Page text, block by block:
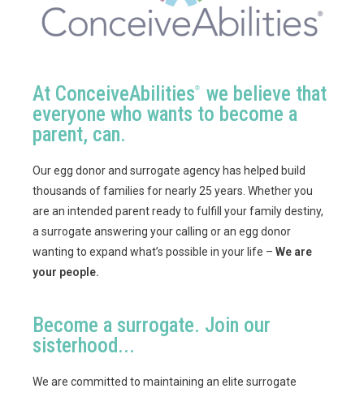
At ConceiveAbilities®
we believe that
everyone who wants to become a
parent, can.
Our egg donor and surrogate agency has helped build
thousands of families for nearly 25 years. Whether you
are an intended parent ready to fulfill your family destiny,
a surrogate answering your calling or an egg donor
wanting to expand what’s possible in your life – We are
your people.
Become a surrogate. Join our
sisterhood...
We are committed to maintaining an elite surrogate